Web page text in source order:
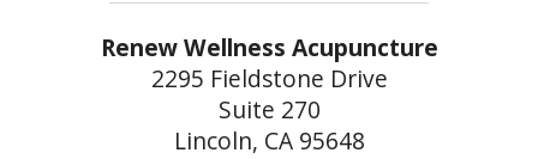
Renew Wellness Acupuncture
2295 Fieldstone Drive
Suite 270
Lincoln, CA 95648